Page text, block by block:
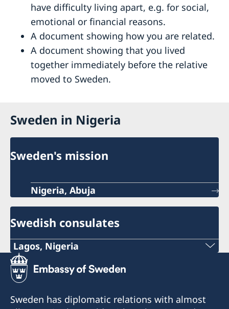
have difficulty living apart, e.g. for social,
emotional or financial reasons.
A document showing how you are related.
A document showing that you lived
together immediately before the relative
moved to Sweden.
Sweden in Nigeria
Sweden's mission
Nigeria, Abuja
Swedish consulates
Lagos, Nigeria
Consulate of Sweden in Lagos
Landmark Towers
5B Water Corporation Rd,
Victoria Island,
Sweden has diplomatic relations with almost